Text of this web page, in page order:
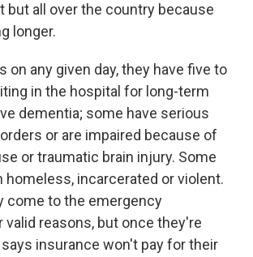
but all over the country because
longer.
on any given day, they have five to
in the hospital for long-term
dementia; some have serious
or are impaired because of
or traumatic brain injury. Some
homeless, incarcerated or violent.
come to the emergency
reasons, but once they're
insurance won't pay for their